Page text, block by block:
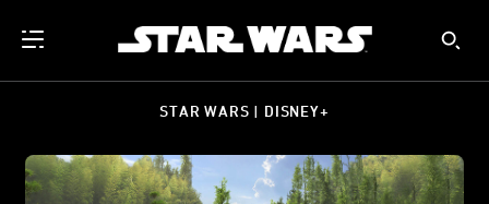
STAR WARS | DISNEY+